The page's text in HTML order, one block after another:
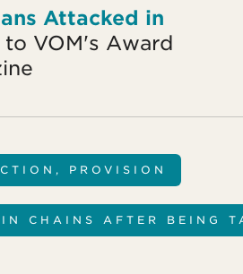
Attacked in
VOM's Award
PROVISION
IN CHAINS AFTER BEING